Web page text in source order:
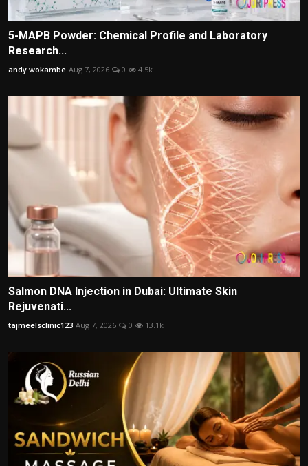
5-MAPB Powder: Chemical Profile and Laboratory
Research...
andy wokambe Aug 7, 2026 0 4.5k
Salmon DNA Injection in Dubai: Ultimate Skin
Rejuvenati...
tajmeelsclinic123 Aug 7, 2026 0 13.1k